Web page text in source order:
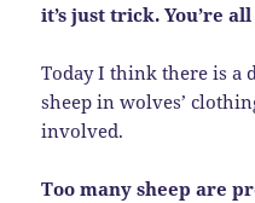
it’s just trick. You’re
Today I think there is
sheep in wolves’
involved.
Too many sheep are